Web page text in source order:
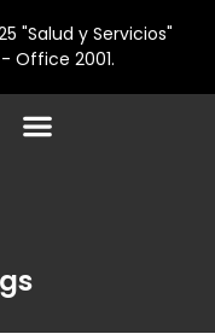
"Salud y Servicios"
Office 2001.